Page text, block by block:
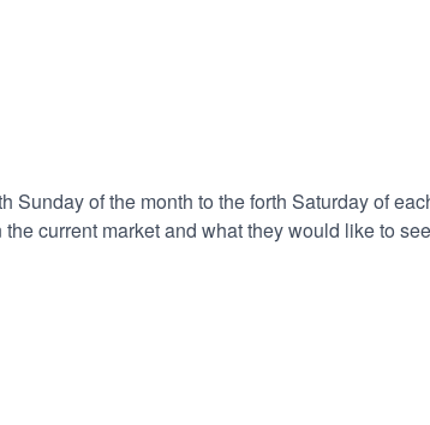
of the month to the forth Saturday of
current market and what they would like to